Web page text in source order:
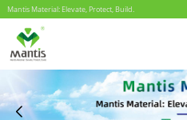
Mantis Material: Elevate, Protect, Build.